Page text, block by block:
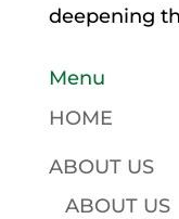
deepening
Menu
HOME
ABOUT US
ABOUT US